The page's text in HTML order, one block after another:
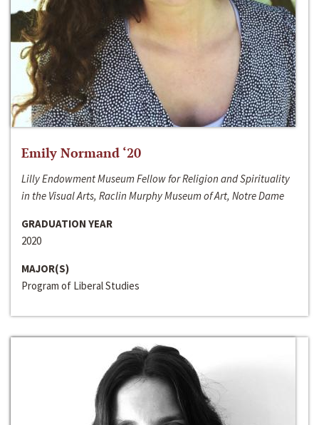
Emily Normand ‘20
Lilly Endowment Museum Fellow for Religion and Spirituality
in the Visual Arts, Raclin Murphy Museum of Art, Notre Dame
GRADUATION YEAR
2020
MAJOR(S)
Program of Liberal Studies